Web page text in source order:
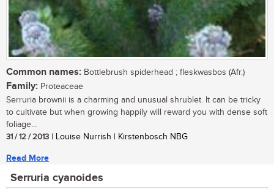
Common names: Bottlebrush spiderhead ; fleskwasbos (Afr.)
Family: Proteaceae
Serruria brownii is a charming and unusual shrublet. It can be tricky
to cultivate but when growing happily will reward you with dense soft
foliage...
31 / 12 / 2013 | Louise Nurrish | Kirstenbosch NBG
Read More
Serruria cyanoides